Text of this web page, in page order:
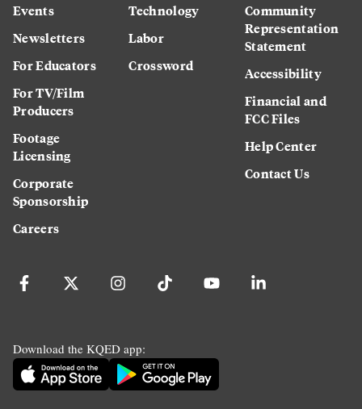
Events
Newsletters
For Educators
For TV/Film
Producers
Footage
Licensing
Corporate
Sponsorship
Careers
Technology
Labor
Crossword
Community
Representation
Statement
Accessibility
Financial and
FCC Files
Help Center
Contact Us
Download the KQED app: